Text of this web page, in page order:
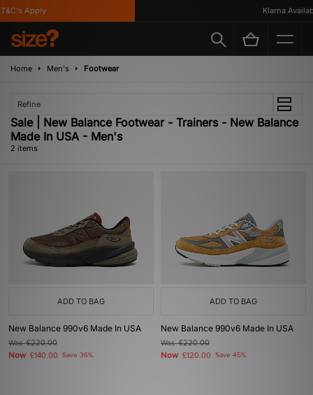
Apply Klarna
Home Men's Footwear
Refine
Sale | New Balance Footwear - Trainers - New Balance
Made In USA - Men's
2 items
ADD TO BAG
New Balance 990v6 Made In USA
Was£220.00
Now £140.00 Save 36%
ADD TO BAG
New Balance 990v6 Made In USA
Was£220.00
Now £120.00 Save 45%